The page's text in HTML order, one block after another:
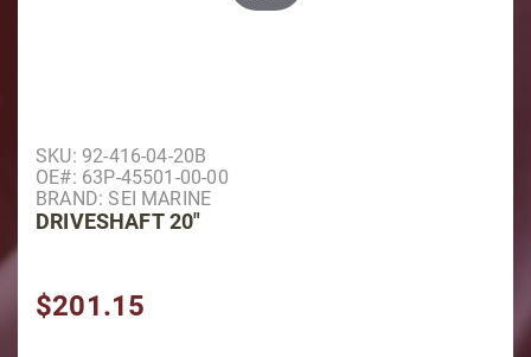
Purchase Driveshaft 20"
SKU: 92-416-04-20B
OE#: 63P-45501-00-00
BRAND: SEI MARINE
DRIVESHAFT 20"
$201.15